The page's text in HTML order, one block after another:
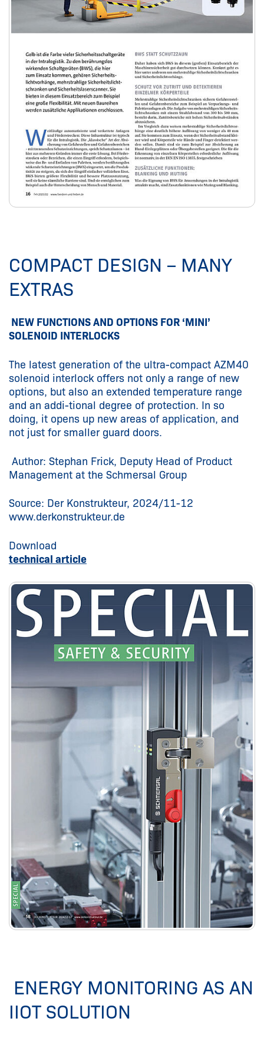
COMPACT DESIGN – MANY
EXTRAS
NEW FUNCTIONS AND OPTIONS FOR ‘MINI’
SOLENOID INTERLOCKS
The latest generation of the ultra-compact AZM40
solenoid interlock offers not only a range of new
options, but also an extended temperature range
and an addi-tional degree of protection. In so
doing, it opens up new areas of application, and
not just for smaller guard doors.
Author: Stephan Frick, Deputy Head of Product
Management at the Schmersal Group
Source: Der Konstrukteur, 2024/11-12
www.derkonstrukteur.de
Download
technical article
ENERGY MONITORING AS AN
IIOT SOLUTION